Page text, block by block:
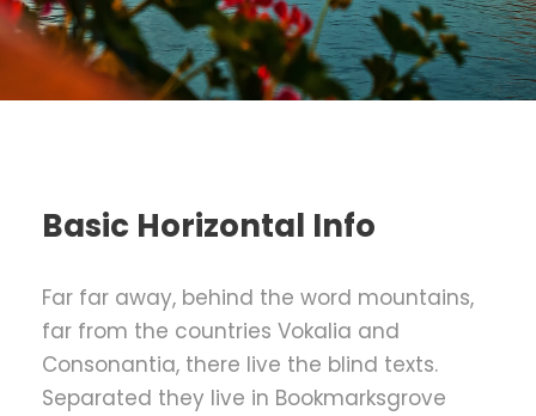
Basic Horizontal Info
Far far away, behind the word mountains,
far from the countries Vokalia and
Consonantia, there live the blind texts.
Separated they live in Bookmarksgrove